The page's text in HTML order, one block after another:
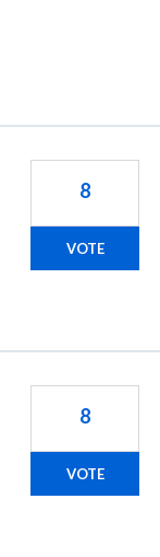
8
VOTE
8
VOTE